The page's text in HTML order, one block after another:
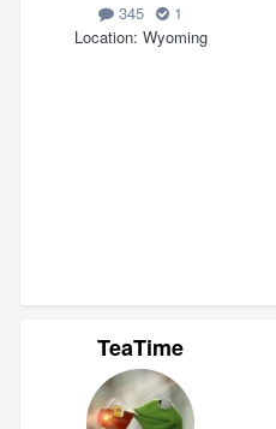
345
1
Location Wyoming
TeaTime